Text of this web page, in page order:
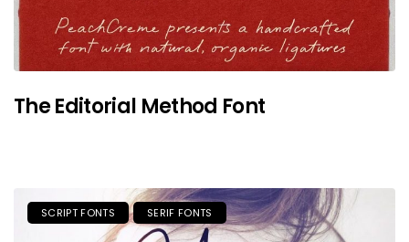
The Editorial Method Font
SCRIPT FONTS SERIF FONTS